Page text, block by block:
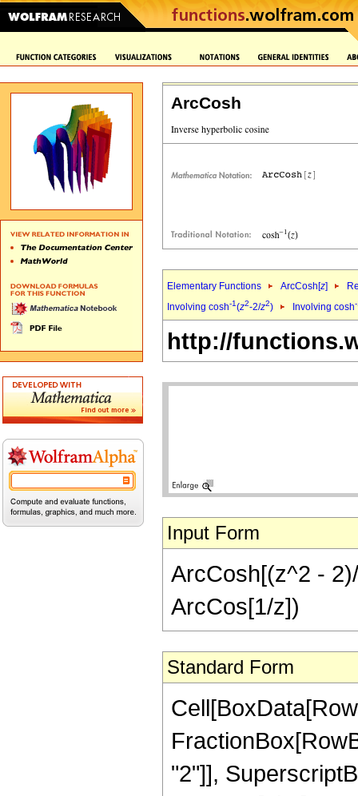
ArcCosh
Elementary Functions ArcCosh[z]
Involving cosh-1(z2-2/z2) Involving cosh
http://
Input Form
ArcCosh[(z^2 -
ArcCos[1/z])
Standard Form
"2"]],